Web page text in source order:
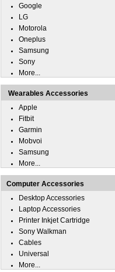
Google
LG
Motorola
Oneplus
Samsung
Sony
More...
Wearables Accessories
Apple
Fitbit
Garmin
Mobvoi
Samsung
More...
Computer Accessories
Desktop Accessories
Laptop Accessories
Printer Inkjet Cartridge
Sony Walkman
Cables
Universal
More...